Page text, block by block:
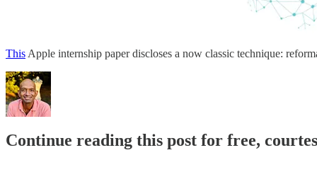
This Apple internship paper discloses a now classic technique:
Continue reading this post for free,